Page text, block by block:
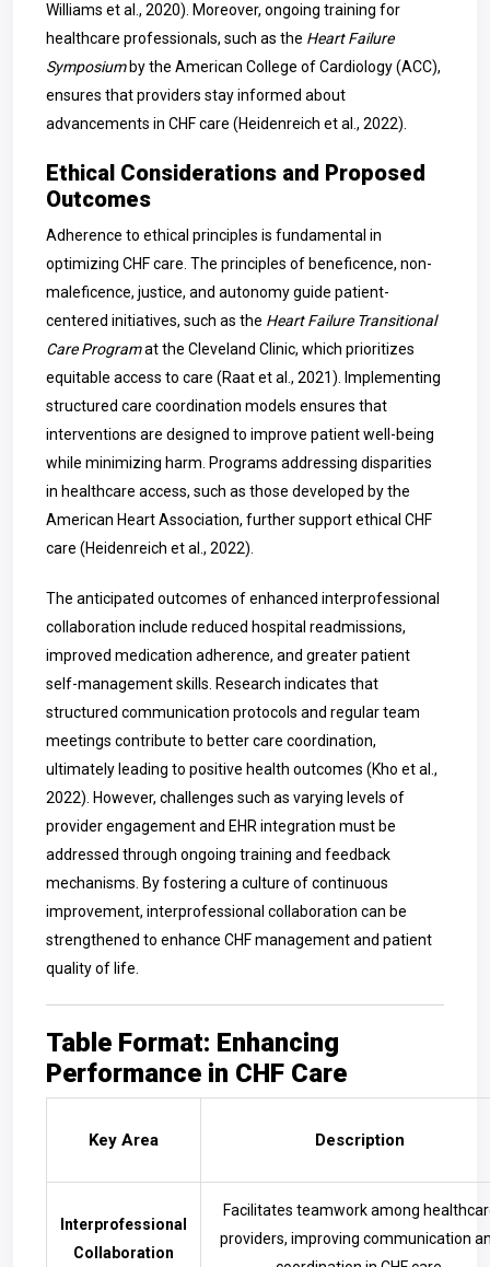
Williams et al., 2020). Moreover, ongoing training for
healthcare professionals, such as the Heart Failure
Symposiumby the American College of Cardiology (ACC),
ensures that providers stay informed about
advancements in CHF care (Heidenreich et al., 2022).
Ethical Considerations and Proposed
Outcomes
Adherence to ethical principles is fundamental in
optimizing CHF care. The principles of beneficence, non-
maleficence, justice, and autonomy guide patient-
centered initiatives, such as the Heart Failure Transitional
Care Programat the Cleveland Clinic, which prioritizes
equitable access to care (Raat et al., 2021). Implementing
structured care coordination models ensures that
interventions are designed to improve patient well-being
while minimizing harm. Programs addressing disparities
in healthcare access, such as those developed by the
American Heart Association, further support ethical CHF
care (Heidenreich et al., 2022).
The anticipated outcomes of enhanced interprofessional
collaboration include reduced hospital readmissions,
improved medication adherence, and greater patient
self-management skills. Research indicates that
structured communication protocols and regular team
meetings contribute to better care coordination,
ultimately leading to positive health outcomes (Kho et al.,
2022). However, challenges such as varying levels of
provider engagement and EHR integration must be
addressed through ongoing training and feedback
mechanisms. By fostering a culture of continuous
improvement, interprofessional collaboration can be
strengthened to enhance CHF management and patient
quality of life.
Table Format: Enhancing
Performance in CHF Care
Key Area Description
Interprofessional
Collaboration
Facilitates teamwork among
providers, improving communication